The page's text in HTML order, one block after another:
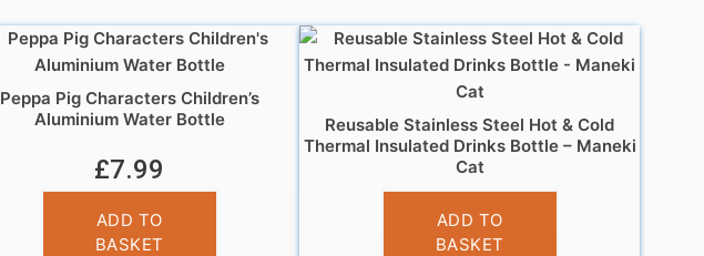
Peppa Pig Characters Children’s
Aluminium Water Bottle
£7.99
ADD TO
BASKET
Reusable Stainless Steel Hot & Cold
Thermal Insulated Drinks Bottle – Maneki
Cat
£14.95
ADD TO
BASKET